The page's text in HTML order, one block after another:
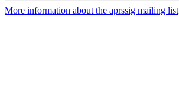
More information about the aprssig mailing list